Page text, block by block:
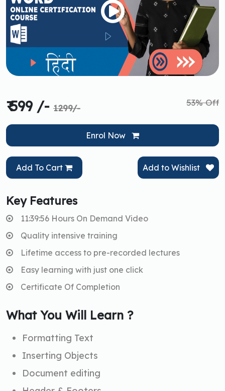
₹ 599 /- 1299/-
53% Off
Enrol Now
Add To Cart Add to Wishlist
Key Features
11:39:56 Hours On Demand Video
Quality intensive training
Lifetime access to pre-recorded lectures
Easy learning with just one click
Certificate Of Completion
What You Will Learn ?
Formatting Text
Inserting Objects
Document editing